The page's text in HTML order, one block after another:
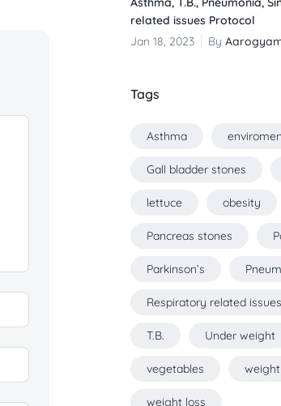
related issues Protocol
Jan 18, 2023
By
Tags
Asthma
Gall bladder stones
lettuce obesity
Pancreas stones
Parkinson’s
Respiratory related issues
T.B. Under weight
vegetables
weight loss